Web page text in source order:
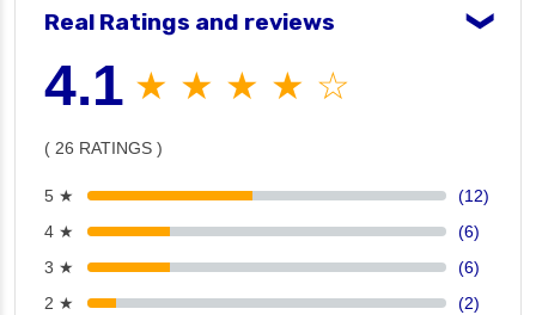
Real Ratings and reviews ❯
4.1 ★ ★ ★ ★ ☆
( 26 RATINGS )
5 ★
(12)
4 ★
(6)
3 ★
(6)
2 ★
(2)